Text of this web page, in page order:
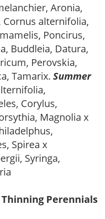
Aronia,
alternifolia,
Poncirus,
Buddleia, Datura,
Perovskia,
Tamarix. Summer
Corylus,
Magnolia x
Spirea x
Syringa,
Perennials